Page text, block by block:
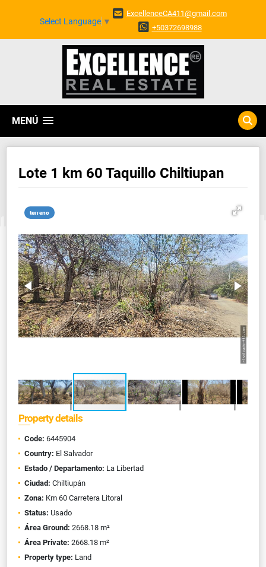
Select Language ▼
ExcellenceCA411@gmail.com
+50372698988
MENÚ
Lote 1 km 60 Taquillo Chiltiupan
terreno
Property details
Code: 6445904
Country: El Salvador
Estado / Departamento: La Libertad
Ciudad: Chiltiupán
Zona: Km 60 Carretera Litoral
Status: Usado
Área Ground: 2668.18 m²
Área Private: 2668.18 m²
Property type: Land